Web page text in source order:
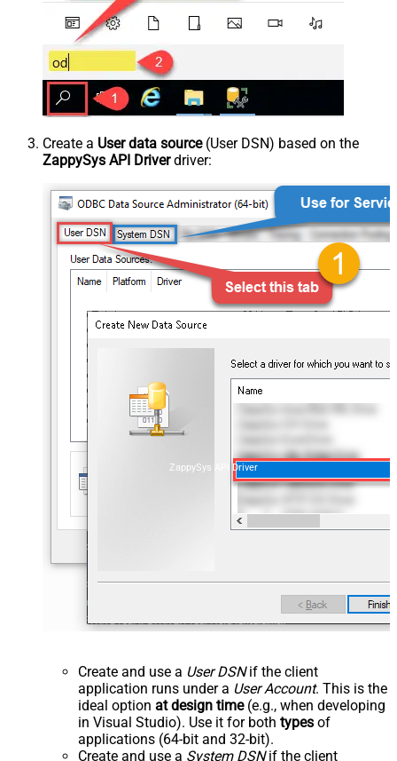
Create a User data source(User DSN) based on the
ZappySys API Driverdriver:
ZappySys API Driver
Create and use a User DSNif the client
application runs under a User Account. This is the
ideal option at design time(e.g., when developing
in Visual Studio). Use it for both types of
applications (64-bit and 32-bit).
Create and use a System DSNif the client